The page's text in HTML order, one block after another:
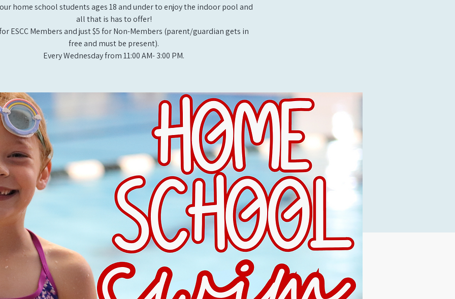
home school students ages 18 and under to enjoy the indoor pool and
all that is has to offer!
ESCC Members and just $5 for Non-Members (parent/guardian gets in
free and must be present).
Every Wednesday from 11:00 AM- 3:00 PM.